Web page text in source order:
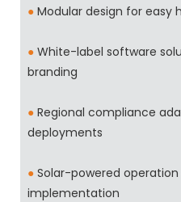
● Modular design for easy
● White-label software
branding
● Regional compliance
deployments
● Solar-powered
implementation